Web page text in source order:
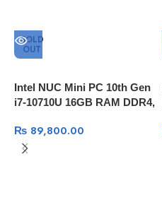
SOLD
OUT
Intel NUC Mini PC 10th Gen
i7-10710U 16GB RAM DDR4,
₨ 89,800.00